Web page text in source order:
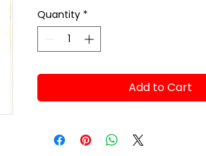
Quantity *
Add to Cart